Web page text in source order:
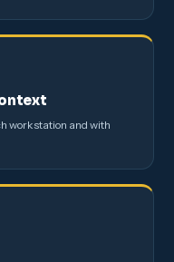
workstation and with